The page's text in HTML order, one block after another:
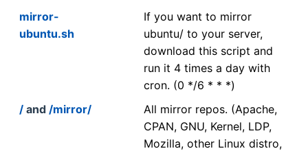
mirror-
ubuntu.sh
If you want to mirror
ubuntu/ to your server,
download this script and
run it 4 times a day with
cron. (0 */6 * * *)
/ and /mirror/
All mirror repos. (Apache,
CPAN, GNU, Kernel, LDP,
Mozilla, other Linux distro,